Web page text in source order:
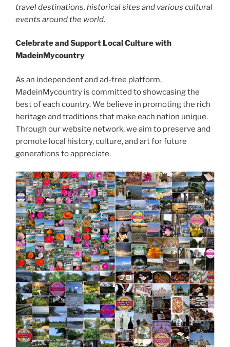
travel destinations, historical sites and various cultural
events around the world.
Celebrate and Support Local Culture with
MadeinMycountry
As an independent and ad-free platform,
MadeinMycountry is committed to showcasing the
best of each country. We believe in promoting the rich
heritage and traditions that make each nation unique.
Through our website network, we aim to preserve and
promote local history, culture, and art for future
generations to appreciate.